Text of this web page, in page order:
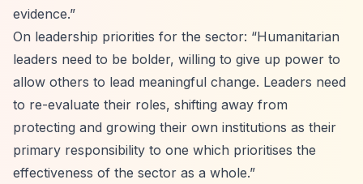
evidence.”
On leadership priorities for the sector: “Humanitarian
leaders need to be bolder, willing to give up power to
allow others to lead meaningful change. Leaders need
to re-evaluate their roles, shifting away from
protecting and growing their own institutions as their
primary responsibility to one which prioritises the
effectiveness of the sector as a whole.”